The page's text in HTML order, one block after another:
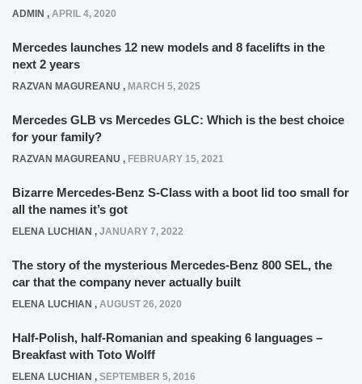
ADMIN , APRIL 4, 2020
Mercedes launches 12 new models and 8 facelifts in the
next 2 years
RAZVAN MAGUREANU , MARCH 5, 2025
Mercedes GLB vs Mercedes GLC: Which is the best choice
for your family?
RAZVAN MAGUREANU , FEBRUARY 15, 2021
Bizarre Mercedes-Benz S-Class with a boot lid too small for
all the names it’s got
ELENA LUCHIAN , JANUARY 7, 2022
The story of the mysterious Mercedes-Benz 800 SEL, the
car that the company never actually built
ELENA LUCHIAN , AUGUST 26, 2020
Half-Polish, half-Romanian and speaking 6 languages –
Breakfast with Toto Wolff
ELENA LUCHIAN , SEPTEMBER 5, 2016